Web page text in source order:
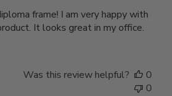
frame! I am very happy with
It looks great in my office.
Was this review helpful?
0
0